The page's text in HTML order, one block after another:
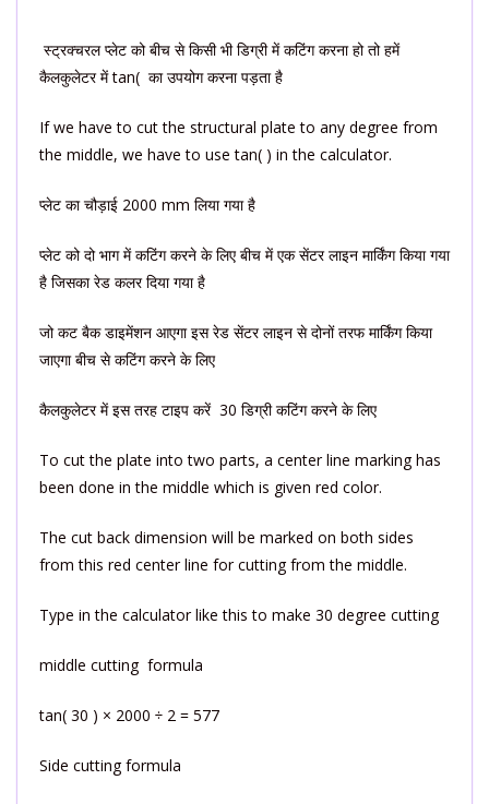
स्ट्रक्चरल प्लेट को बीच से किसी भी डिग्री में कटिंग करना हो तो हमें
कैलकुलेटर में tan( का उपयोग करना पड़ता है
If we have to cut the structural plate to any degree from
the middle, we have to use tan( ) in the calculator.
प्लेट का चौड़ाई 2000 mm लिया गया है
प्लेट को दो भाग में कटिंग करने के लिए बीच में एक सेंटर लाइन मार्किंग किया गया
है जिसका रेड कलर दिया गया है
जो कट बैक डाइमेंशन आएगा इस रेड सेंटर लाइन से दोनों तरफ मार्किंग किया
जाएगा बीच से कटिंग करने के लिए
कैलकुलेटर में इस तरह टाइप करें 30 डिग्री कटिंग करने के लिए
To cut the plate into two parts, a center line marking has
been done in the middle which is given red color.
The cut back dimension will be marked on both sides
from this red center line for cutting from the middle.
Type in the calculator like this to make 30 degree cutting
middle cutting formula
tan( 30 ) × 2000 ÷ 2 = 577
Side cutting formula